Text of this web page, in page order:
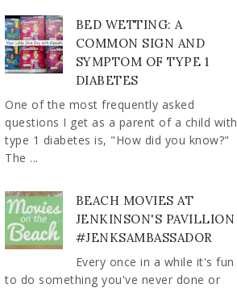
BED WETTING: A
COMMON SIGN AND
SYMPTOM OF TYPE 1
DIABETES
One of the most frequently asked
questions I get as a parent of a child with
type 1 diabetes is, "How did you know?"
The ...
BEACH MOVIES AT
JENKINSON'S PAVILLION
#JENKSAMBASSADOR
Every once in a while it's fun
to do something you've never done or